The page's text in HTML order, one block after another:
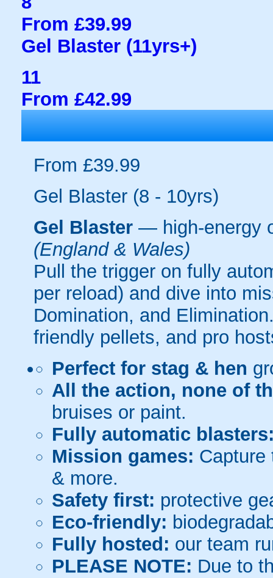
From £39.99
Gel Blaster (11yrs+)
11
From £42.99
From £39.99
Gel Blaster (8 - 10yrs)
Gel Blaster — high-energy
(England & Wales)
Pull the trigger on fully
per reload) and dive into
Domination, and
friendly pellets, and pro
Perfect for stag & hen
All the action, none of
bruises or paint.
Fully automatic
Mission games: Capture
& more.
Safety first: protective
Eco-friendly:
Fully hosted: our team
PLEASE NOTE: Due to